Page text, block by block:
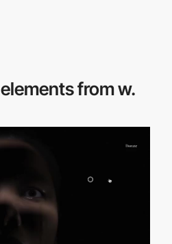
elements from w.